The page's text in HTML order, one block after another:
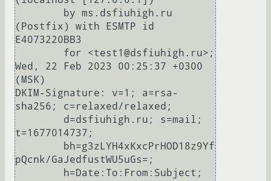
(Postfix) with ESMTP id
E4073220BB3
Wed, 22 Feb 2023 00:25:37 +0300
(MSK)
DKIM-Signature: v=1; a=rsa-
sha256; c=relaxed/relaxed;
t=1677014737;
pQcnk/GaJedfustWU5uGs=;